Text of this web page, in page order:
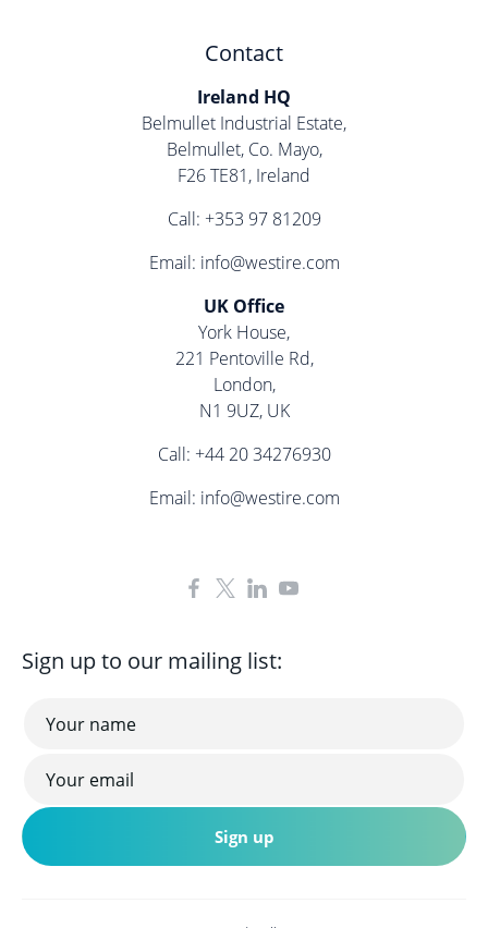
Contact
Ireland HQ
Belmullet Industrial Estate,
Belmullet, Co. Mayo,
F26 TE81, Ireland
Call: +353 97 81209
Email: info@westire.com
UK Office
York House,
221 Pentoville Rd,
London,
N1 9UZ, UK
Call: +44 20 34276930
Email: info@westire.com
Sign up to our mailing list: